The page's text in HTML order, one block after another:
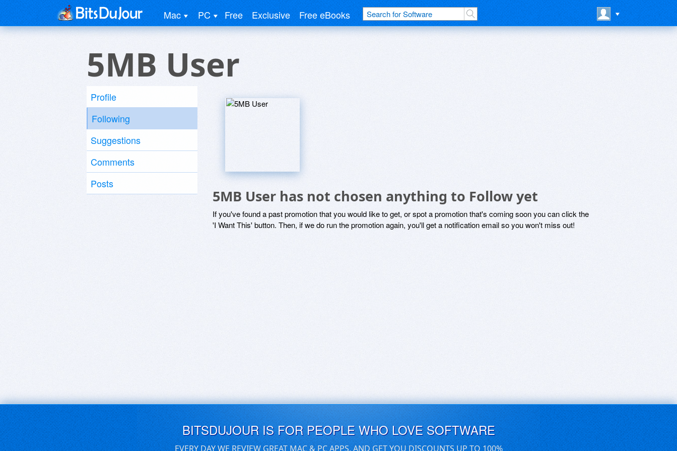
Mac PC Free Exclusive Free eBooks
5MB User
Profile
Following
Suggestions
Comments
Posts
5MB User has not chosen anything to Follow yet
If you've found a past promotion that you would like to get, or spot a promotion that's coming soon you can click the
'I Want This' button. Then, if we do run the promotion again, you'll get a notification email so you won't miss out!
BITSDUJOUR IS FOR PEOPLE WHO LOVE SOFTWARE
EVERY DAY WE REVIEW GREAT MAC & PC APPS, AND GET YOU DISCOUNTS UP TO 100%